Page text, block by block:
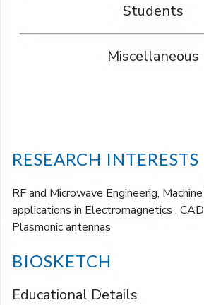
Students
Miscellaneous
RESEARCH INTERESTS
RF and Microwave Engineerig,
applications in Electromagnetics ,
Plasmonic antennas
BIOSKETCH
Educational Details